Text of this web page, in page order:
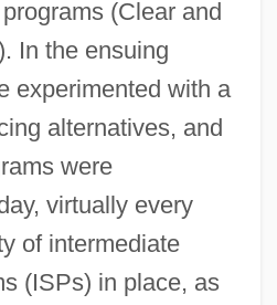
(Clear and
In the ensuing
experimented with a
alternatives, and
were
virtually every
of intermediate
(ISPs) in place, as